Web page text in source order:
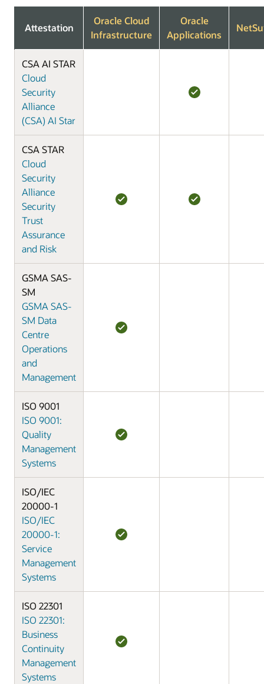
Attestation
Oracle Cloud
Infrastructure
Oracle
Applications
CSA AI STAR
Cloud
Security
Alliance
(CSA) AI Star
CSA STAR
Cloud
Security
Alliance
Security
Trust
Assurance
and Risk
GSMA SAS-
SM
GSMA SAS-
SM Data
Centre
Operations
and
Management
ISO 9001
ISO 9001:
Quality
Management
Systems
ISO/IEC
20000-1
ISO/IEC
20000-1:
Service
Management
Systems
ISO 22301
ISO 22301:
Business
Continuity
Management
Systems